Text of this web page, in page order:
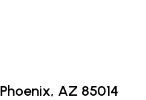
Phoenix, AZ 85014